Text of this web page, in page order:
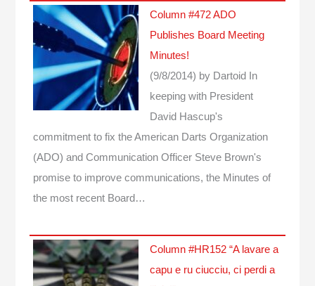
Column #472 ADO
Publishes Board Meeting
Minutes!
(9/8/2014) by Dartoid
In
keeping with President
David Hascup's
commitment to fix the American Darts Organization
(ADO) and Communication Officer Steve Brown's
promise to improve communications, the Minutes of
the most recent Board…
Column #HR152 “A lavare a
capu e ru ciucciu, ci perdi a